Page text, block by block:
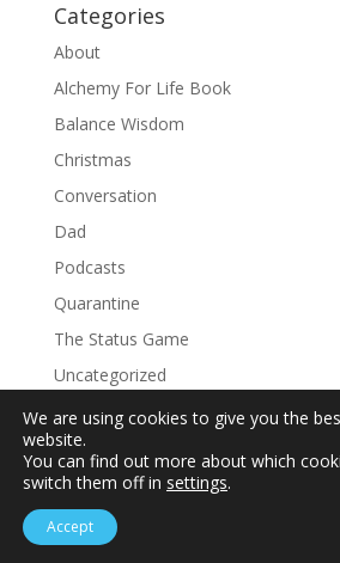
Categories
About
Alchemy For Life Book
Balance Wisdom
Christmas
Conversation
Dad
Podcasts
Quarantine
The Status Game
Uncategorized
We are using cookies to give you the
website.
You can find out more about which
switch them off in settings.
Accept